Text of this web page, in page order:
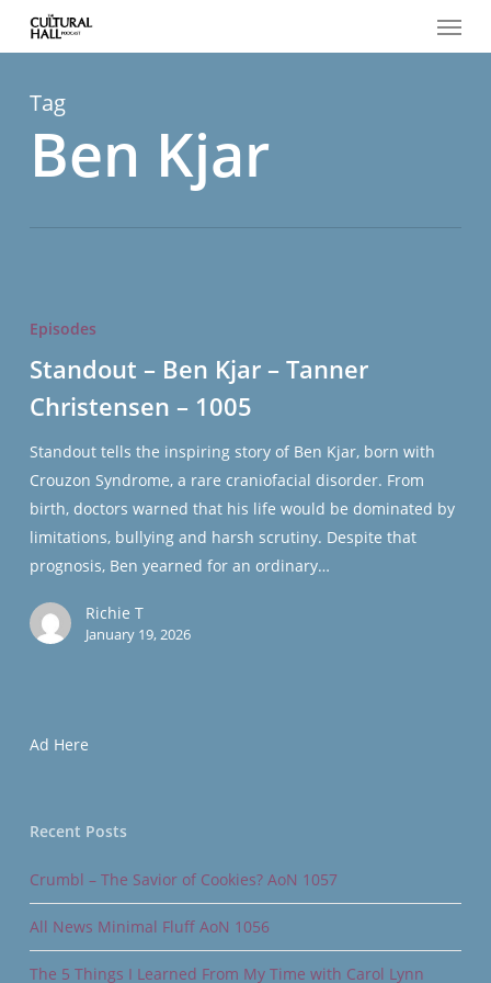
content
Menu
Tag
Ben Kjar
Kjar
–
Christensen
–
1005
Episodes
Standout – Ben Kjar – Tanner
Christensen – 1005
Standout tells the inspiring story of Ben Kjar, born with
Crouzon Syndrome, a rare craniofacial disorder. From
birth, doctors warned that his life would be dominated by
limitations, bullying and harsh scrutiny. Despite that
prognosis, Ben yearned for an ordinary…
Richie T
January 19, 2026
Ad Here
Recent Posts
Crumbl – The Savior of Cookies? AoN 1057
All News Minimal Fluff AoN 1056
The 5 Things I Learned From My Time with Carol Lynn